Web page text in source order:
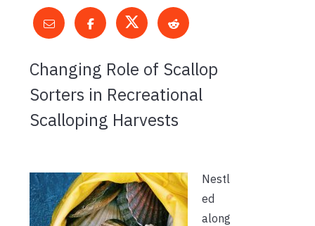
Changing Role of Scallop
Sorters in Recreational
Scalloping Harvests
Nestl
ed
along